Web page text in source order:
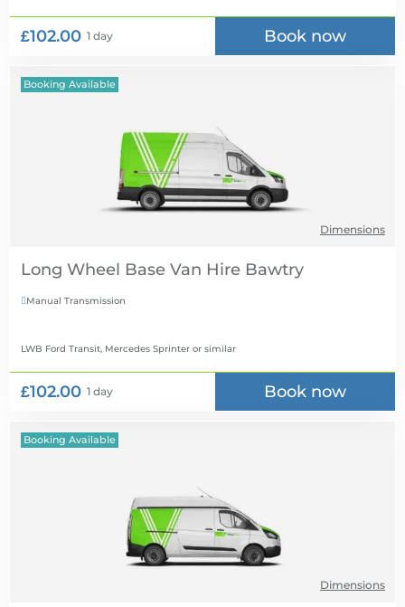
£102.00 1 day Book now
Booking Available
Dimensions
Long Wheel Base Van Hire
Manual Transmission
LWB Ford Transit, Mercedes Sprinter or similar
£102.00 1 day Book now
Booking Available
Dimensions